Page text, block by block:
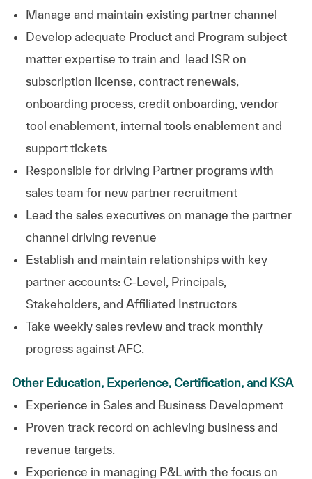
Manage and maintain existing partner channel
Develop adequate Product and Program subject
matter expertise to train and lead ISR on
subscription license, contract renewals,
onboarding process, credit onboarding, vendor
tool enablement, internal tools enablement and
support tickets
Responsible for driving Partner programs with
sales team for new partner recruitment
Lead the sales executives on manage the partner
channel driving revenue
Establish and maintain relationships with key
partner accounts: C-Level, Principals,
Stakeholders, and Affiliated Instructors
Take weekly sales review and track monthly
progress against AFC.
Other Education, Experience, Certification, and KSA
Experience in Sales and BusinessDevelopment
Proven track record on achieving business and
revenue targets.
Experience in managing P&L with the focus on